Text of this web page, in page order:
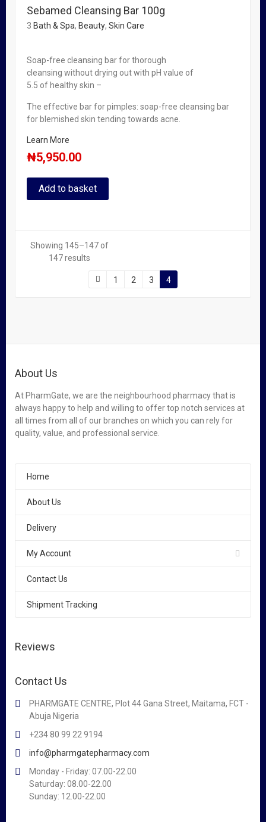
Sebamed Cleansing Bar 100g
3 Bath & Spa, Beauty, Skin Care
Soap-free cleansing bar for thorough
cleansing without drying out with pH value of
5.5 of healthy skin –
The effective bar for pimples: soap-free cleansing bar
for blemished skin tending towards acne.
Learn More
₦5,950.00
Add to basket
Showing 145–147 of
147 results
1 2 3 4
About Us
At PharmGate, we are the neighbourhood pharmacy that is
always happy to help and willing to offer top notch services at
all times from all of our branches on which you can rely for
quality, value, and professional service.
Home
About Us
Delivery
My Account
Contact Us
Shipment Tracking
Reviews
Contact Us
PHARMGATE CENTRE, Plot 44 Gana Street, Maitama, FCT -
Abuja Nigeria
+234 80 99 22 9194
info@pharmgatepharmacy.com
Monday - Friday: 07.00-22.00
Saturday: 08.00-22.00
Sunday: 12.00-22.00